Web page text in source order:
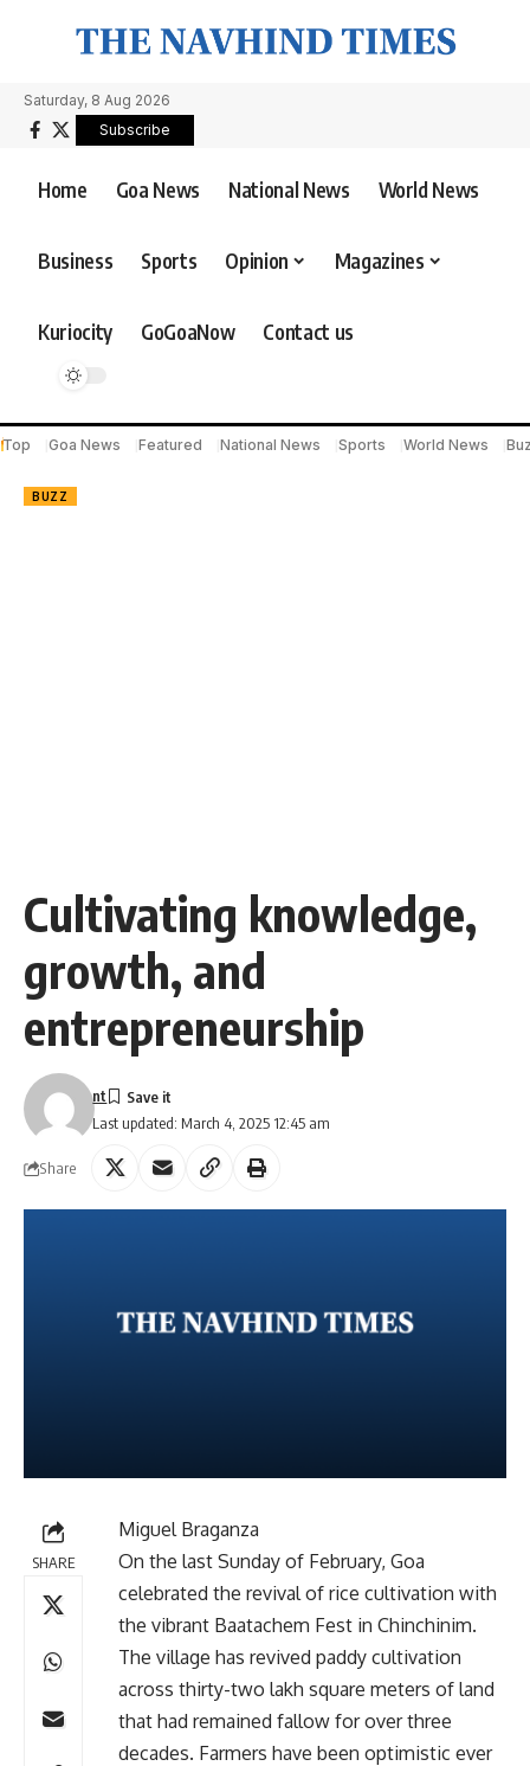
Saturday, 8 Aug 2026
Subscribe
Home Goa News National News World News
Business Sports Opinion Magazines
Kuriocity GoGoaNow Contact us
Top Goa News Featured National News Sports World News
BUZZ
Cultivating knowledge,
growth, and
entrepreneurship
Last updated: March 4, 2025 12:45 am
nt
Share
SHARE
Miguel Braganza
On the last Sunday of February, Goa
celebrated the revival of rice cultivation with
the vibrant Baatachem Fest in Chinchinim.
The village has revived paddy cultivation
across thirty-two lakh square meters of land
that had remained fallow for over three
decades. Farmers have been optimistic ever